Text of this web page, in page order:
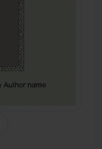
Link